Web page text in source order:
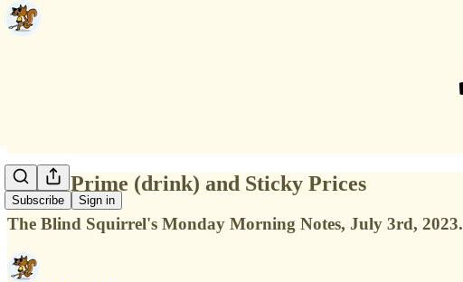
Subscribe Sign in
Sticky Prime (drink) and Sticky Prices
The Blind Squirrel's Monday Morning Notes, July 3rd, 2023.